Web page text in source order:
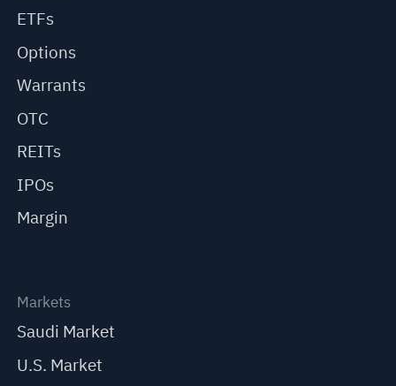
ETFs
Options
Warrants
OTC
REITs
IPOs
Margin
Markets
Saudi Market
U.S. Market